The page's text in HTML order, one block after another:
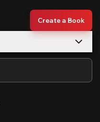
Create a Book